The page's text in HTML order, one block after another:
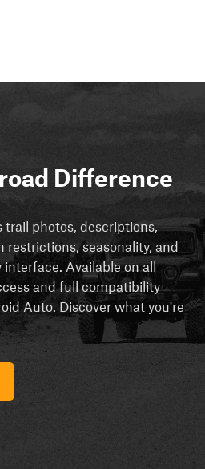
Difference
photos, descriptions,
seasonality, and
Available on all
and full compatibility
Auto. Discover what you're